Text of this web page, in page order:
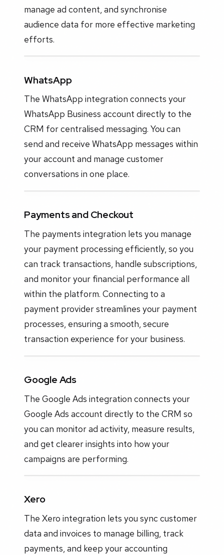
manage ad content, and synchronise
audience data for more effective marketing
efforts.
WhatsApp
The WhatsApp integration connects your
WhatsApp Business account directly to the
CRM for centralised messaging. You can
send and receive WhatsApp messages within
your account and manage customer
conversations in one place.
Payments and Checkout
The payments integration lets you manage
your payment processing efficiently, so you
can track transactions, handle subscriptions,
and monitor your financial performance all
within the platform. Connecting to a
payment provider streamlines your payment
processes, ensuring a smooth, secure
transaction experience for your business.
Google Ads
The Google Ads integration connects your
Google Ads account directly to the CRM so
you can monitor ad activity, measure results,
and get clearer insights into how your
campaigns are performing.
Xero
The Xero integration lets you sync customer
data and invoices to manage billing, track
payments, and keep your accounting